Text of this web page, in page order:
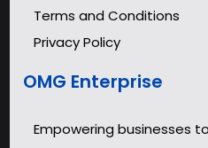
OMG Enterprise
Empowering businesses
Terms and Conditions
Privacy Policy